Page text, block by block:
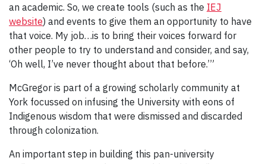
an academic. So, we create tools (such as the IEJ
website) and events to give them an opportunity to have
that voice. My job…is to bring their voices forward for
other people to try to understand and consider, and say,
‘Oh well, I’ve never thought about that before.’”
McGregor is part of a growing scholarly community at
York focussed on infusing the University with eons of
Indigenous wisdom that were dismissed and discarded
through colonization.
An important step in building this pan-university